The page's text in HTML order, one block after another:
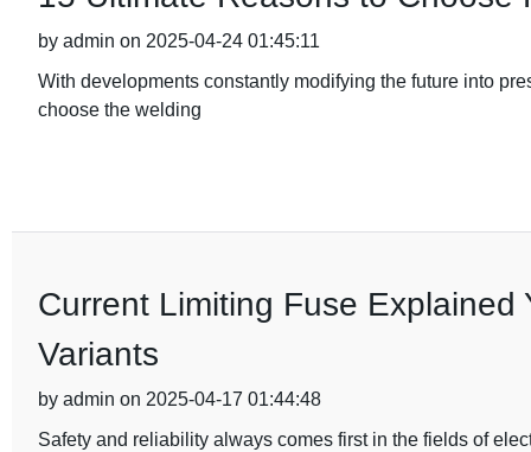
by admin on 2025-04-24 01:45:11
With developments constantly modifying the future into
choose the welding
Current Limiting Fuse
Variants
by admin on 2025-04-17 01:44:48
Safety and reliability always comes first in the fields of